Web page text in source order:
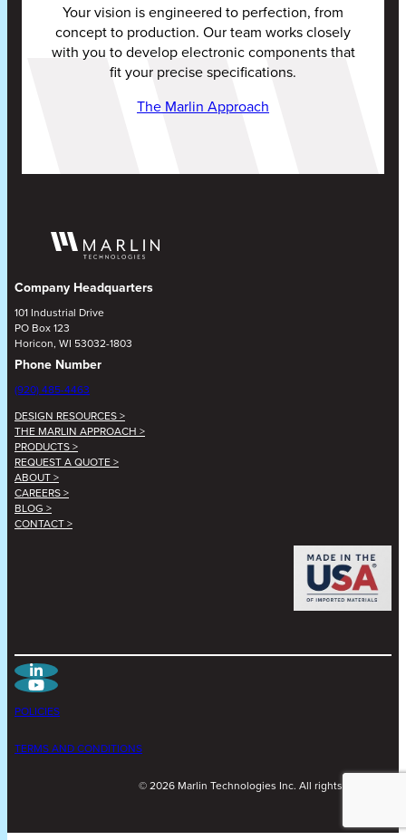
Your vision is engineered to perfection, from
concept to production. Our team works closely
with you to develop electronic components that
fit your precise specifications.
The Marlin Approach
Company Headquarters
101 Industrial Drive
PO Box 123
Horicon, WI 53032-1803
Phone Number
(920) 485-4463
DESIGN RESOURCES >
THE MARLIN APPROACH >
PRODUCTS >
REQUEST A QUOTE >
ABOUT >
CAREERS >
BLOG >
CONTACT >
POLICIES
TERMS AND CONDITIONS
©2026 Marlin Technologies Inc. All rights reserved.